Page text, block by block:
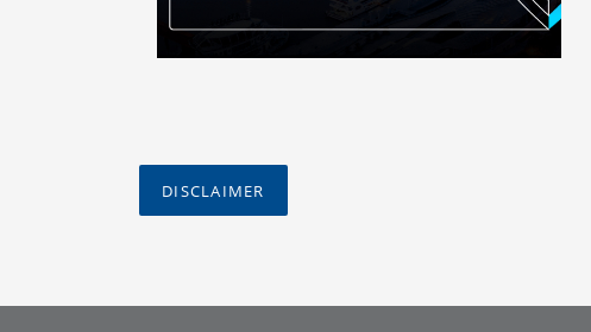
DISCLAIMER